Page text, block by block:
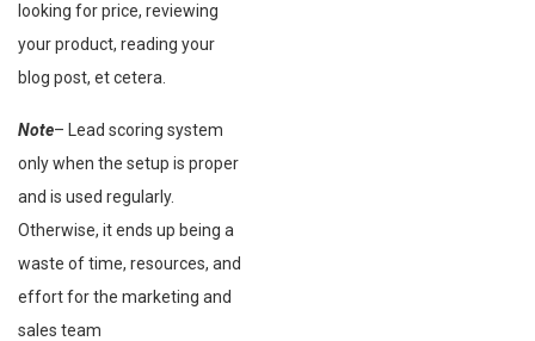
looking for price, reviewing
your product, reading your
blog post, et cetera.
Note– Lead scoring system
only when the setup is proper
and is used regularly.
Otherwise, it ends up being a
waste of time, resources, and
effort for the marketing and
sales team